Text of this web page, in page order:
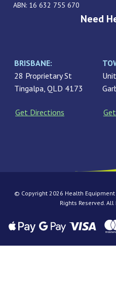
ABN: 16 632 755 670
Need
BRISBANE:
28 Proprietary St
Tingalpa, QLD 4173
Get Directions
© Copyright 2026 Health
Rights Reserved.